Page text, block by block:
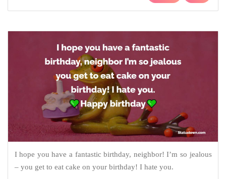
I hope you have a fantastic birthday, neighbor! I’m so jealous
– you get to eat cake on your birthday! I hate you.